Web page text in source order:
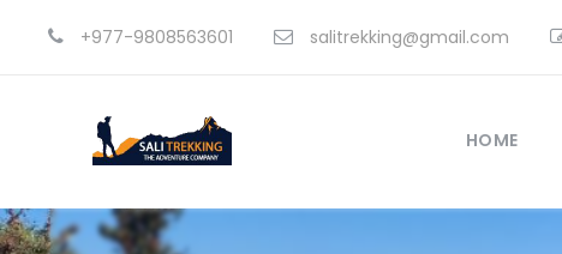
+977-9808563601 salitrekking@gmail.com
HOME